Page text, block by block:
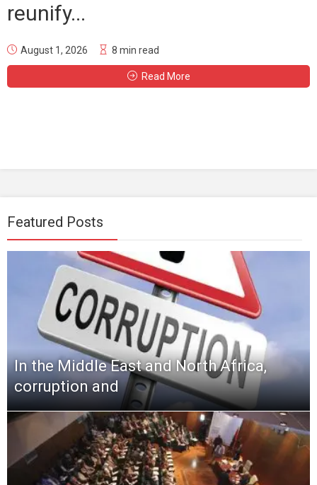
reunify...
August 1, 2026 8 min read
Read More
Featured Posts
In the Middle East and North Africa,
corruption and